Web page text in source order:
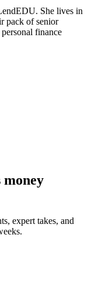
She lives in
pack of senior
finance
expert takes, and